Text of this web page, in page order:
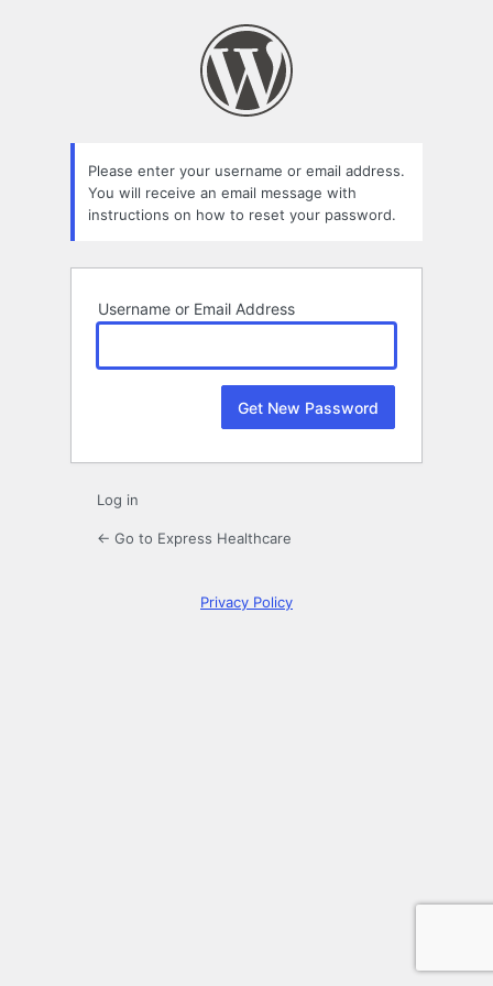
Please enter your username or email address.
You will receive an email message with
instructions on how to reset your password.
Username or Email Address
Log in
← Go to Express Healthcare
Privacy Policy